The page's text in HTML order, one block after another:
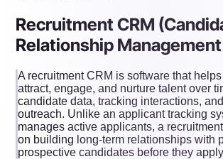
Recruitment CRM
Relationship
A recruitment CRM is software that
attract, engage, and nurture talent over
candidate data, tracking interactions,
outreach. Unlike an applicant tracking
manages active applicants, a
on building long-term relationships with
prospective candidates before they